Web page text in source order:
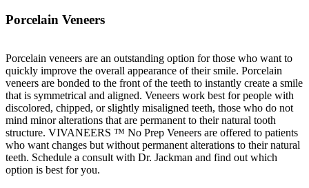
Porcelain Veneers
Porcelain veneers are an outstanding option for those who want to
quickly improve the overall appearance of their smile. Porcelain
veneers are bonded to the front of the teeth to instantly create a smile
that is symmetrical and aligned. Veneers work best for people with
discolored, chipped, or slightly misaligned teeth, those who do not
mind minor alterations that are permanent to their natural tooth
structure. VIVANEERS ™ No Prep Veneers are offered to patients
who want changes but without permanent alterations to their natural
teeth. Schedule a consult with Dr. Jackman and find out which
option is best for you.